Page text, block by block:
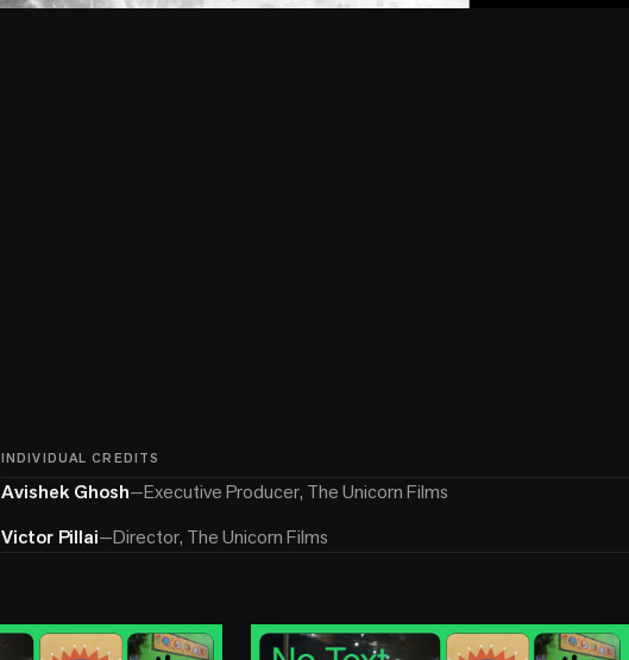
INDIVIDUAL CREDITS
Avishek Ghosh—Executive Producer, The Unicorn Films
Victor Pillai—Director, The Unicorn Films